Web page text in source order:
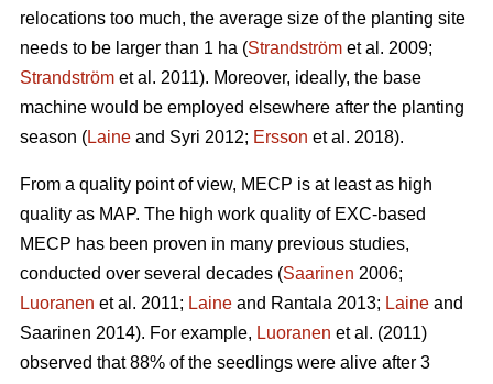
relocations too much, the average size of the planting site
needs to be larger than 1 ha (Strandström et al. 2009;
Strandström et al. 2011). Moreover, ideally, the base
machine would be employed elsewhere after the planting
season (Laine and Syri 2012; Ersson et al. 2018).
From a quality point of view, MECP is at least as high
quality as MAP. The high work quality of EXC-based
MECP has been proven in many previous studies,
conducted over several decades (Saarinen 2006;
Luoranen et al. 2011; Laine and Rantala 2013; Laine and
Saarinen 2014). For example, Luoranen et al. (2011)
observed that 88% of the seedlings were alive after 3